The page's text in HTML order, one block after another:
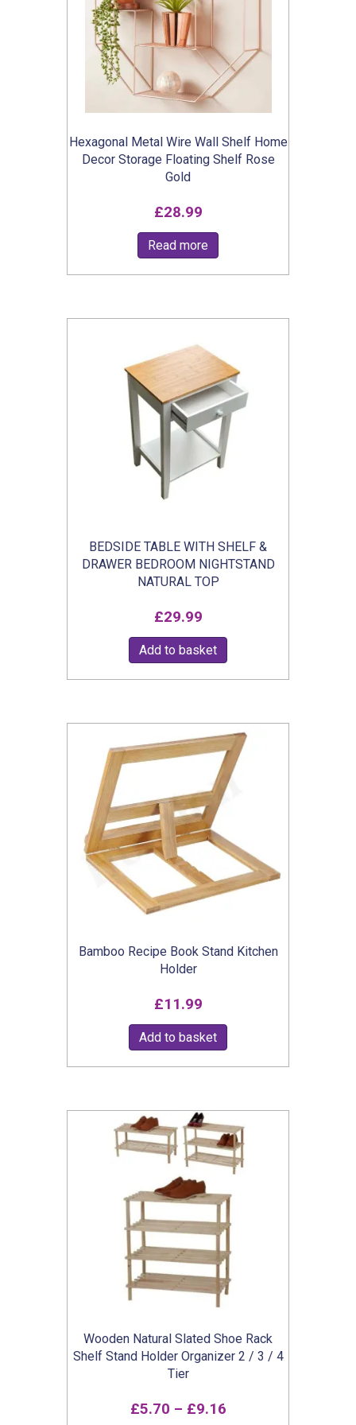
Hexagonal Metal Wire Wall Shelf Home
Decor Storage Floating Shelf Rose
Gold
£28.99
Read more
BEDSIDE TABLE WITH SHELF &
DRAWER BEDROOM NIGHTSTAND
NATURAL TOP
£29.99
Add to basket
Bamboo Recipe Book Stand Kitchen
Holder
£11.99
Add to basket
Wooden Natural Slated Shoe Rack
Shelf Stand Holder Organizer 2 / 3 / 4
Tier
£5.70 – £9.16Price